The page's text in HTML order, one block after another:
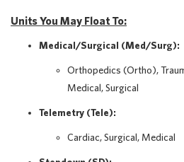
Units You May Float To:
Medical/Surgical (Med/Surg):
Orthopedics (Ortho),
Medical, Surgical
Telemetry (Tele):
Cardiac, Surgical, Medical